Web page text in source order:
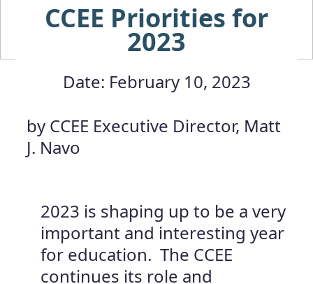
CCEE Priorities for
2023
Date: February 10, 2023
by CCEE Executive Director, Matt
J. Navo
2023 is shaping up to be a very
important and interesting year
for education. The CCEE
continues its role and